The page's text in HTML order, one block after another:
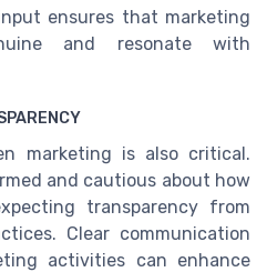
ensures that marketing
and resonate with
marketing is also critical.
and cautious about how
transparency from
Clear communication
activities can enhance